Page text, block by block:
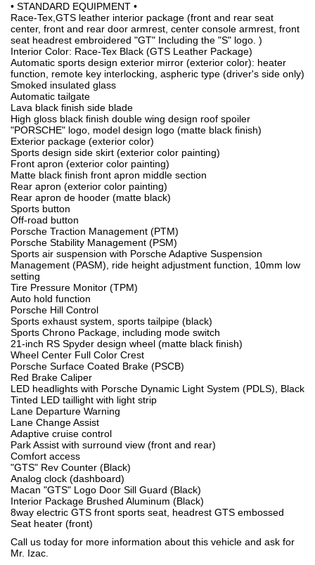
• STANDARD EQUIPMENT •
Race-Tex,GTS leather interior package (front and rear seat
center, front and rear door armrest, center console armrest, front
seat headrest embroidered "GT" Including the "S" logo. )
Interior Color: Race-Tex Black (GTS Leather Package)
Automatic sports design exterior mirror (exterior color): heater
function, remote key interlocking, aspheric type (driver's side only)
Smoked insulated glass
Automatic tailgate
Lava black finish side blade
High gloss black finish double wing design roof spoiler
"PORSCHE" logo, model design logo (matte black finish)
Exterior package (exterior color)
Sports design side skirt (exterior color painting)
Front apron (exterior color painting)
Matte black finish front apron middle section
Rear apron (exterior color painting)
Rear apron de hooder (matte black)
Sports button
Off-road button
Porsche Traction Management (PTM)
Porsche Stability Management (PSM)
Sports air suspension with Porsche Adaptive Suspension
Management (PASM), ride height adjustment function, 10mm low
setting
Tire Pressure Monitor (TPM)
Auto hold function
Porsche Hill Control
Sports exhaust system, sports tailpipe (black)
Sports Chrono Package, including mode switch
21-inch RS Spyder design wheel (matte black finish)
Wheel Center Full Color Crest
Porsche Surface Coated Brake (PSCB)
Red Brake Caliper
LED headlights with Porsche Dynamic Light System (PDLS), Black
Tinted LED taillight with light strip
Lane Departure Warning
Lane Change Assist
Adaptive cruise control
Park Assist with surround view (front and rear)
Comfort access
"GTS" Rev Counter (Black)
Analog clock (dashboard)
Macan "GTS" Logo Door Sill Guard (Black)
Interior Package Brushed Aluminum (Black)
8way electric GTS front sports seat, headrest GTS embossed
Seat heater (front)
Call us today for more information about this vehicle and ask for
Mr. Izac.